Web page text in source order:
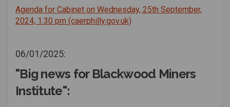
Agenda for Cabinet on Wednesday, 25th September,
2024, 1.30 pm (caerphilly.gov.uk)
06/01/2025:
"Big news for Blackwood Miners
Institute":